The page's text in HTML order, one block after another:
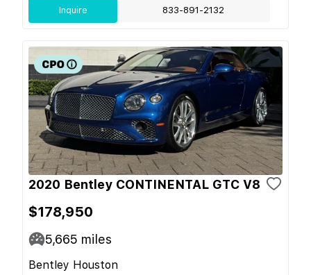
Inquire 833-891-2132
2020 Bentley CONTINENTAL GTC V8
$178,950
5,665 miles
Bentley Houston